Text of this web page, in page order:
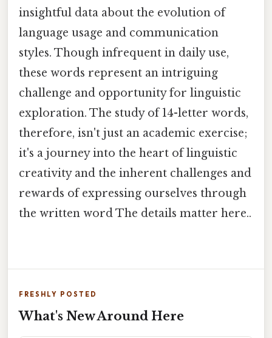
insightful data about the evolution of
language usage and communication
styles. Though infrequent in daily use,
these words represent an intriguing
challenge and opportunity for linguistic
exploration. The study of 14-letter words,
therefore, isn't just an academic exercise;
it's a journey into the heart of linguistic
creativity and the inherent challenges and
rewards of expressing ourselves through
the written word The details matter here..
FRESHLY POSTED
What's New Around Here